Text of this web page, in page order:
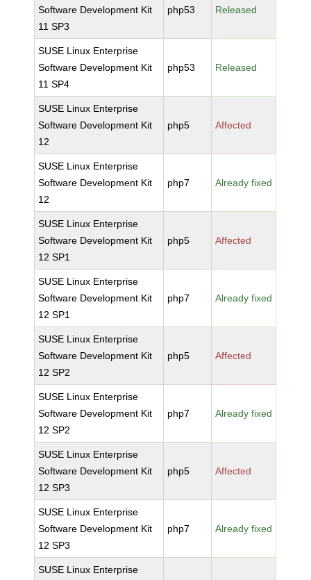
Software Development Kit
11 SP3
php53 Released
SUSE Linux Enterprise
Software Development Kit
11 SP4
php53 Released
SUSE Linux Enterprise
Software Development Kit
12
php5 Affected
SUSE Linux Enterprise
Software Development Kit
12
php7 Already fixed
SUSE Linux Enterprise
Software Development Kit
12 SP1
php5 Affected
SUSE Linux Enterprise
Software Development Kit
12 SP1
php7 Already fixed
SUSE Linux Enterprise
Software Development Kit
12 SP2
php5 Affected
SUSE Linux Enterprise
Software Development Kit
12 SP2
php7 Already fixed
SUSE Linux Enterprise
Software Development Kit
12 SP3
php5 Affected
SUSE Linux Enterprise
Software Development Kit
12 SP3
php7 Already fixed
SUSE Linux Enterprise